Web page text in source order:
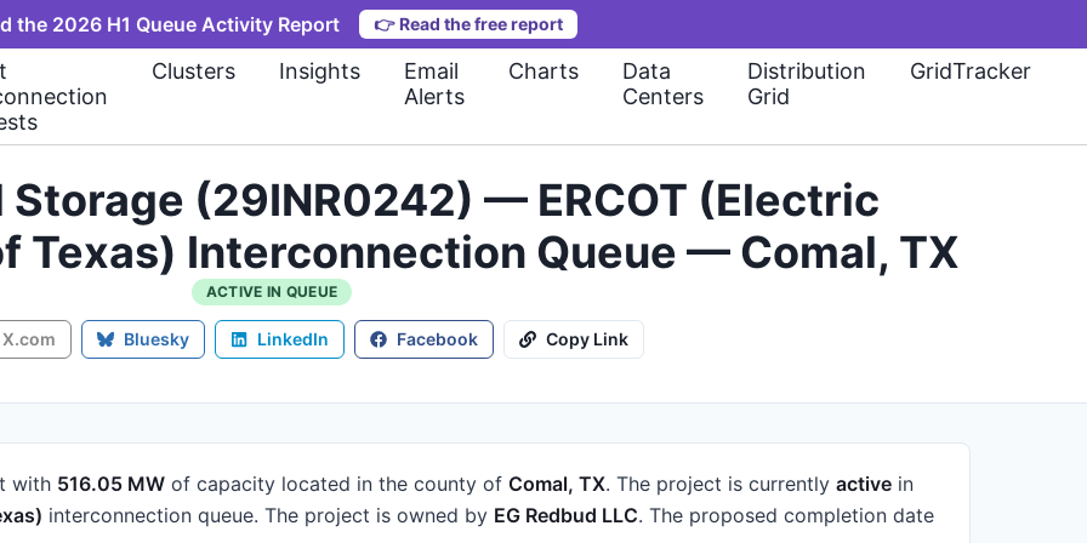
the 2026 H1 Queue Activity Report 👉 Read the free report
Clusters Insights
Email
Alerts
Charts
Data
Centers
Distribution
Grid
GridTracker
(29INR0242) — ERCOT (Electric
Texas) Interconnection Queue — Comal, TX
ACTIVE IN QUEUE
X.com Bluesky LinkedIn Facebook Copy Link
with 516.05 MW of capacity located in the county of Comal, TX. The project is currently active in
interconnection queue. The project is owned by EG Redbud LLC. The proposed completion date